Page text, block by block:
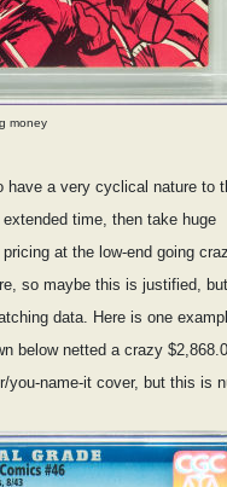
money
have a very cyclical nature to
time, then take huge
at the low-end going
so maybe this is justified, but
data. Here is one
below netted a crazy
you-name-it cover, but this is